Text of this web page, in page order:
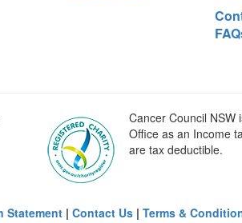
Cancer Council NSW
Office as an Income
are tax deductible.
Statement | Contact Us | Terms &